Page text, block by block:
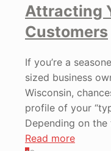
Attracting
Customers
If you’re a
sized business
Wisconsin,
profile of your
Depending on the
Read more